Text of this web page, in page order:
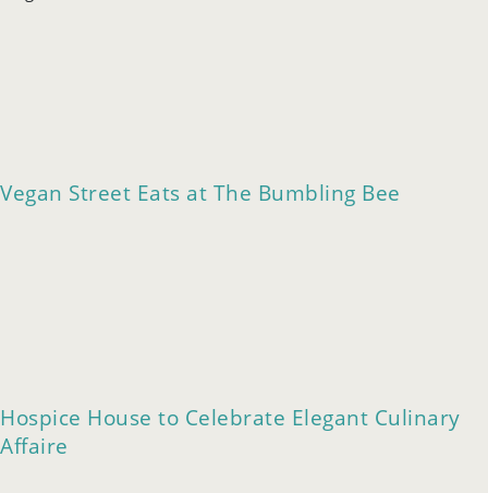
Vegan Street Eats at The Bumbling Bee
Hospice House to Celebrate Elegant Culinary
Affaire